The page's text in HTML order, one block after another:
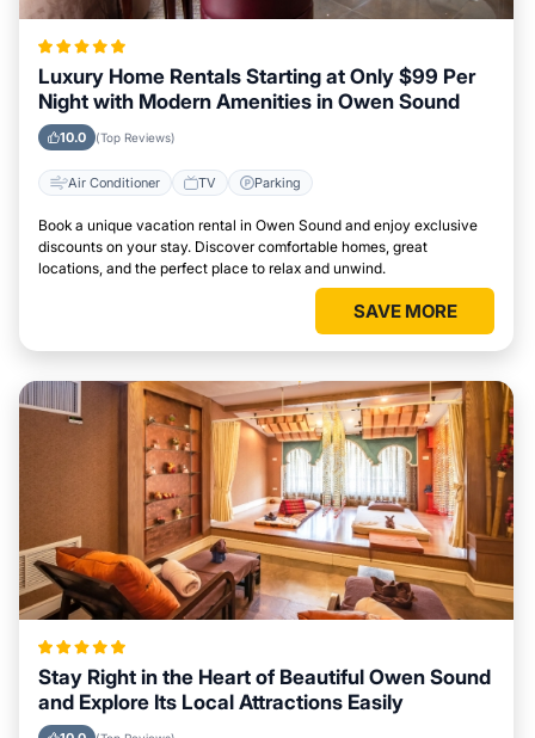
Luxury Home Rentals Starting at Only $99 Per
Night with Modern Amenities in Owen Sound
10.0 (Top Reviews)
Air Conditioner TV Parking
Book a unique vacation rental in Owen Sound and enjoy exclusive
discounts on your stay. Discover comfortable homes, great
locations, and the perfect place to relax and unwind.
SAVE MORE
Stay Right in the Heart of Beautiful Owen Sound
and Explore Its Local Attractions Easily